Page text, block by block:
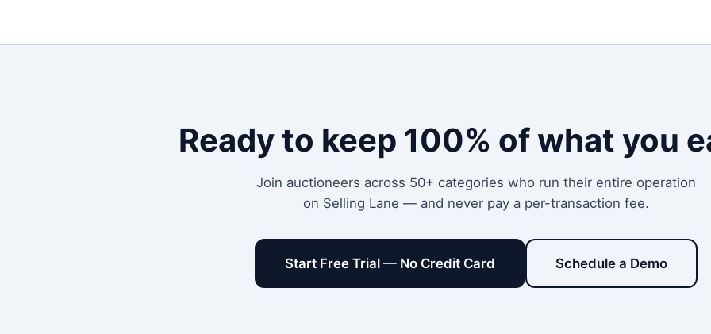
Ready to keep 100% of what you
Join auctioneers across 50+ categories who run their entire operation
on Selling Lane — and never pay a per-transaction fee.
Start Free Trial — No Credit Card Schedule a Demo